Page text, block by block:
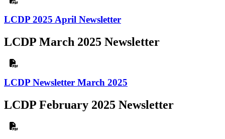
LCDP 2025 April Newsletter
LCDP March 2025 Newsletter
LCDP Newsletter March 2025
LCDP February 2025 Newsletter